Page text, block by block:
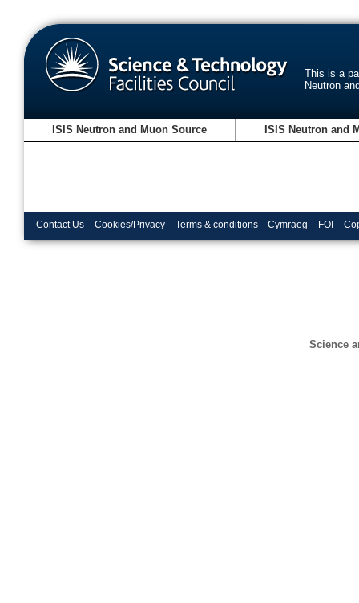
This is a
Neutron
ISIS Neutron and Muon Source ISIS Neutron and
Contact Us Cookies/Privacy Terms & conditions Cymraeg FOI
Science